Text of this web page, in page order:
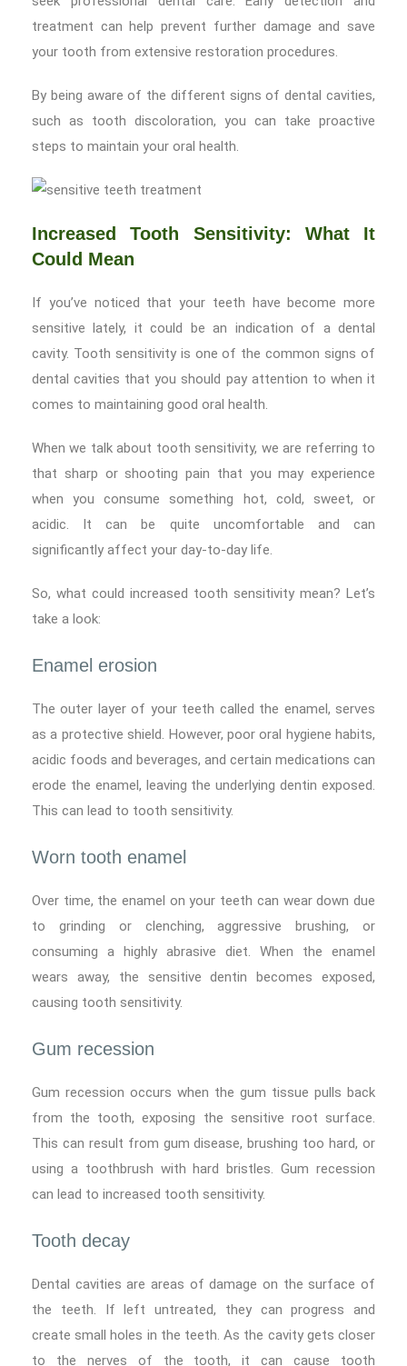
treatment can help prevent further damage and save
your tooth from extensive restoration procedures.
By being aware of the different signs of dental cavities,
such as tooth discoloration, you can take proactive
steps to maintain your oral health.
Increased Tooth Sensitivity: What It
Could Mean
If you’ve noticed that your teeth have become more
sensitive lately, it could be an indication of a dental
cavity. Tooth sensitivity is one of the common signs of
dental cavities that you should pay attention to when it
comes to maintaining good oral health.
When we talk about tooth sensitivity, we are referring to
that sharp or shooting pain that you may experience
when you consume something hot, cold, sweet, or
acidic. It can be quite uncomfortable and can
significantly affect your day-to-day life.
So, what could increased tooth sensitivity mean? Let’s
take a look:
Enamel erosion
The outer layer of your teeth called the enamel, serves
as a protective shield. However, poor oral hygiene habits,
acidic foods and beverages, and certain medications can
erode the enamel, leaving the underlying dentin exposed.
This can lead to tooth sensitivity.
Worn tooth enamel
Over time, the enamel on your teeth can wear down due
to grinding or clenching, aggressive brushing, or
consuming a highly abrasive diet. When the enamel
wears away, the sensitive dentin becomes exposed,
causing tooth sensitivity.
Gum recession
Gum recession occurs when the gum tissue pulls back
from the tooth, exposing the sensitive root surface.
This can result from gum disease, brushing too hard, or
using a toothbrush with hard bristles. Gum recession
can lead to increased tooth sensitivity.
Tooth decay
Dental cavities are areas of damage on the surface of
the teeth. If left untreated, they can progress and
create small holes in the teeth. As the cavity gets closer
to the nerves of the tooth, it can cause tooth